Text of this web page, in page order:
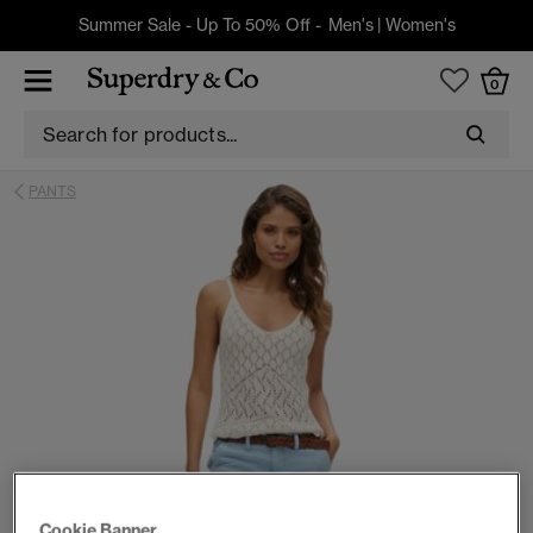
Summer Sale - Up To 50% Off - Men's| Women's
0
PANTS